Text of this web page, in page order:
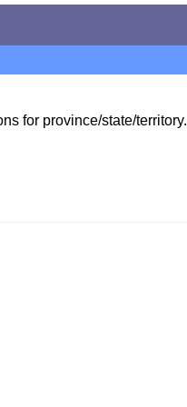
for province/state/territory.